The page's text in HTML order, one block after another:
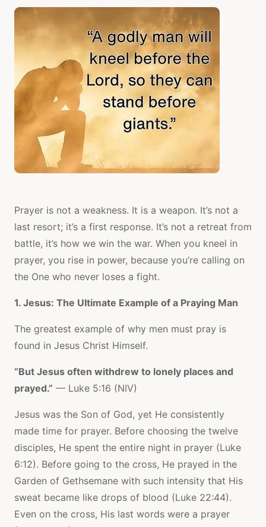
Prayer is not a weakness. It is a weapon. It’s not a
last resort; it’s a first response. It’s not a retreat from
battle, it’s how we win the war. When you kneel in
prayer, you rise in power, because you’re calling on
the One who never loses a fight.
1. Jesus: The Ultimate Example of a Praying Man
The greatest example of why men must pray is
found in Jesus Christ Himself.
“But Jesus often withdrew to lonely places and
prayed.” — Luke 5:16 (NIV)
Jesus was the Son of God, yet He consistently
made time for prayer. Before choosing the twelve
disciples, He spent the entire night in prayer (Luke
6:12). Before going to the cross, He prayed in the
Garden of Gethsemane with such intensity that His
sweat became like drops of blood (Luke 22:44).
Even on the cross, His last words were a prayer